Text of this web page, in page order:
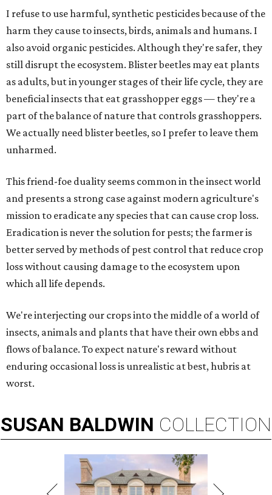
I refuse to use harmful, synthetic pesticides because of the
harm they cause to insects, birds, animals and humans. I
also avoid organic pesticides. Although they're safer, they
still disrupt the ecosystem. Blister beetles may eat plants
as adults, but in younger stages of their life cycle, they are
beneficial insects that eat grasshopper eggs — they're a
part of the balance of nature that controls grasshoppers.
We actually need blister beetles, so I prefer to leave them
unharmed.
This friend-foe duality seems common in the insect world
and presents a strong case against modern agriculture's
mission to eradicate any species that can cause crop loss.
Eradication is never the solution for pests; the farmer is
better served by methods of pest control that reduce crop
loss without causing damage to the ecosystem upon
which all life depends.
We're interjecting our crops into the middle of a world of
insects, animals and plants that have their own ebbs and
flows of balance. To expect nature's reward without
enduring occasional loss is unrealistic at best, hubris at
worst.
SUSAN BALDWIN COLLECTION